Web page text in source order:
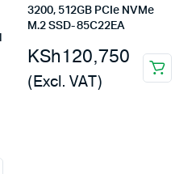
3200, 512GB PCIe NVMe
M.2 SSD- 85C22EA
KSh120,750
(Excl. VAT)